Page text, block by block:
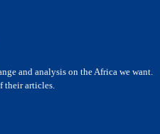
and analysis on the Africa we want.
their articles.